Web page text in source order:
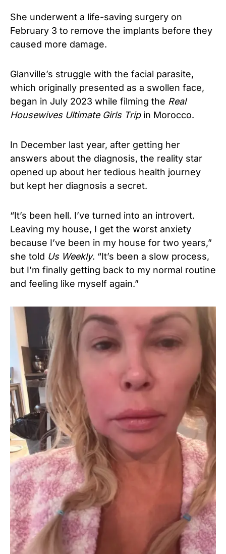
She underwent a life-saving surgery on
February 3 to remove the implants before they
caused more damage.
Glanville’s struggle with the facial parasite,
which originally presented as a swollen face,
began in July 2023 while filming the Real
Housewives Ultimate Girls Tripin Morocco.
In December last year, after getting her
answers about the diagnosis, the reality star
opened up about her tedious health journey
but kept her diagnosis a secret.
“It’s been hell. I’ve turned into an introvert.
Leaving my house, I get the worst anxiety
because I’ve been in my house for two years,”
she told Us Weekly. “It’s been a slow process,
but I’m finally getting back to my normal routine
and feeling like myself again.”